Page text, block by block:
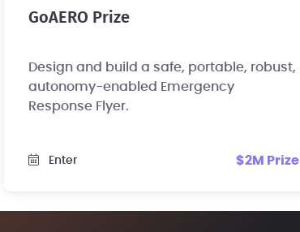
GoAERO Prize
Design and build a safe, portable, robust,
autonomy-enabled Emergency
Response Flyer.
Enter $2M Prize